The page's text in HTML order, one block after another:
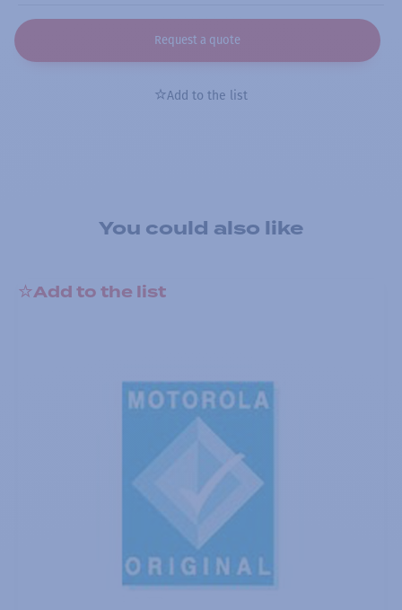
Request a quote
Add to the list
You could also like
Add to the list